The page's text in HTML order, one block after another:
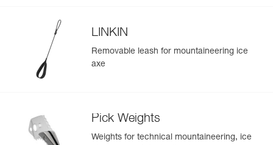
LINKIN
Removable leash for mountaineering ice
axe
Pick Weights
Weights for technical mountaineering, ice